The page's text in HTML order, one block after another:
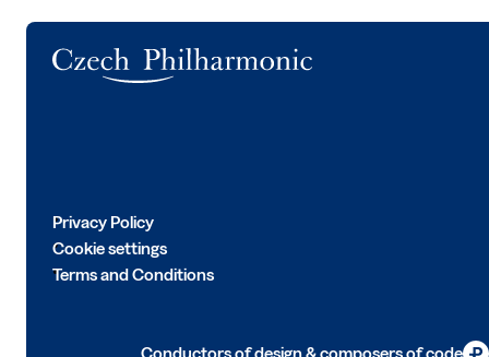
Privacy Policy
Cookie settings
Terms and Conditions
Conductors of design & composers of code